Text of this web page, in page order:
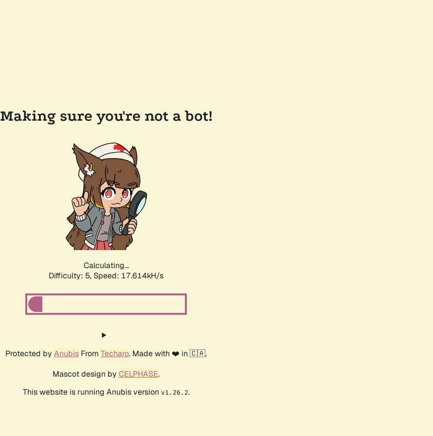
Making sure you're not a bot!
Calculating...
Difficulty: 5, Speed: 17.614kH/s
Protected by Anubis From Techaro. Made with ❤️ in 🇨🇦.
Mascot design by CELPHASE.
This website is running Anubis version v1.26.2.